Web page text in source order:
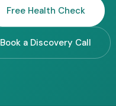
Free Health Check
Book a Discovery Call